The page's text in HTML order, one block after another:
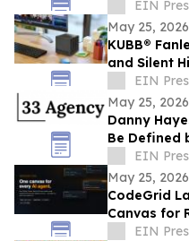
by 2033,
EIN
May 25, 2026
KUBB®
and Silent
to a 12 × 12
EIN
May 25, 2026
Danny
Be Defined
EIN
May 25, 2026
CodeGrid
Canvas for
Agents at
EIN